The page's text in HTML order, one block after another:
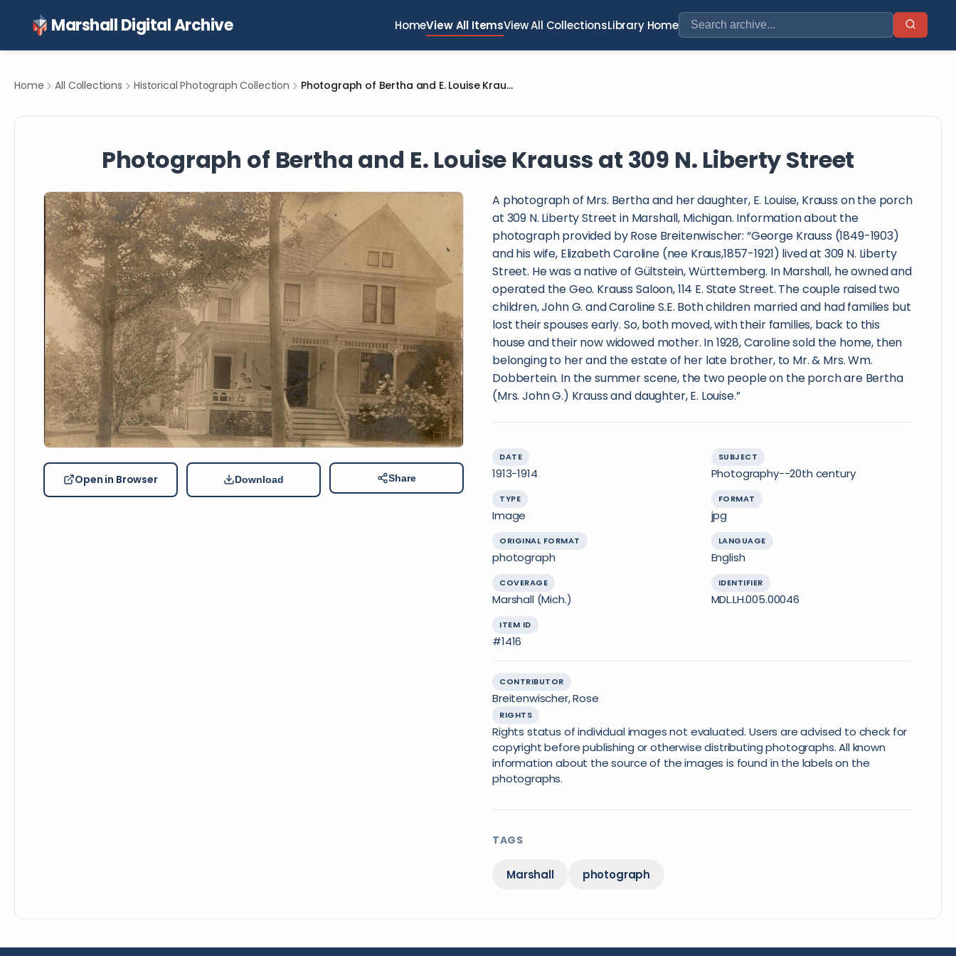
Marshall Digital Archive HomeView All ItemsView All CollectionsLibrary Home
Home All Collections Historical Photograph Collection Photograph of Bertha and E. Louise Krauss at 309 N. Liberty Street
Photograph of Bertha and E. Louise Krauss at 309 N. Liberty Street
Open in Browser Download Share
A photograph of Mrs. Bertha and her daughter, E. Louise, Krauss on the porch
at 309 N. Liberty Street in Marshall, Michigan. Information about the
photograph provided by Rose Breitenwischer: “George Krauss (1849-1903)
and his wife, Elizabeth Caroline (nee Kraus,1857-1921) lived at 309 N. Liberty
Street. He was a native of Gültstein, Württemberg. In Marshall, he owned and
operated the Geo. Krauss Saloon, 114 E. State Street. The couple raised two
children, John G. and Caroline S.E. Both children married and had families but
lost their spouses early. So, both moved, with their families, back to this
house and their now widowed mother. In 1928, Caroline sold the home, then
belonging to her and the estate of her late brother, to Mr. & Mrs. Wm.
Dobbertein. In the summer scene, the two people on the porch are Bertha
(Mrs. John G.) Krauss and daughter, E. Louise.”
DATE
1913-1914
SUBJECT
Photography--20th century
TYPE
Image
FORMAT
jpg
ORIGINAL FORMAT
photograph
LANGUAGE
English
COVERAGE
Marshall (Mich.)
IDENTIFIER
MDL.LH.005.00046
ITEM ID
#1416
CONTRIBUTOR
Breitenwischer, Rose
RIGHTS
Rights status of individual images not evaluated. Users are advised to check for
copyright before publishing or otherwise distributing photographs. All known
information about the source of the images is found in the labels on the
photographs.
TAGS
Marshall photograph